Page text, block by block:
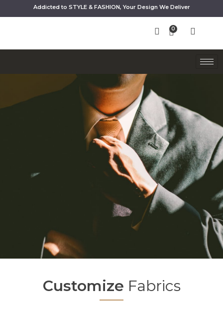
Addicted to STYLE & FASHION, Your Design We Deliver
Customize Fabrics